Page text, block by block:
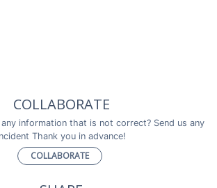
COLLABORATE
information that is not correct? Send us any
Thank you in advance!
COLLABORATE